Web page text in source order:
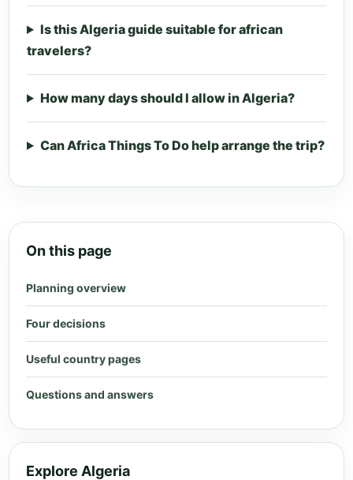
Is this Algeria guide suitable for african
travelers?
How many days should I allow in Algeria?
Can Africa Things To Do help arrange the trip?
On this page
Planning overview
Four decisions
Useful country pages
Questions and answers
Explore Algeria